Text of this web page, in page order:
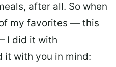
after all. So when
my favorites — this
I did it with
it with you in mind: